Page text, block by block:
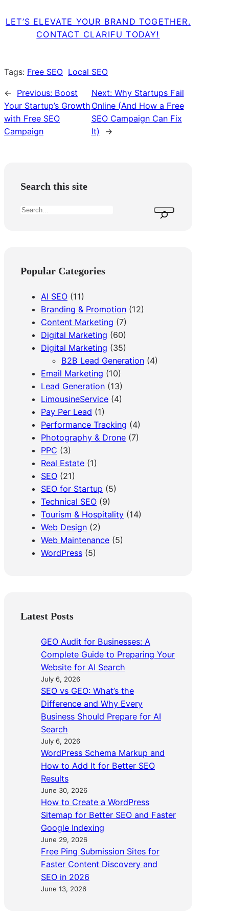
LET’S ELEVATE YOUR BRAND TOGETHER.
CONTACT CLARIFU TODAY!
Tags: Free SEO Local SEO
← Previous: Boost
Your Startup’s Growth
with Free SEO
Campaign
Next: Why Startups Fail
Online (And How a Free
SEO Campaign Can Fix
It)
→
Search this site
S
h
Popular Categories
AI SEO (11)
Branding & Promotion (12)
Content Marketing (7)
Digital Marketing (60)
Digital Marketing (35)
B2B Lead Generation (4)
Email Marketing (10)
Lead Generation (13)
LimousineService (4)
Pay Per Lead (1)
Performance Tracking (4)
Photography & Drone (7)
PPC (3)
Real Estate (1)
SEO (21)
SEO for Startup (5)
Technical SEO (9)
Tourism & Hospitality (14)
Web Design (2)
Web Maintenance (5)
WordPress (5)
Latest Posts
GEO Audit for Businesses: A
Complete Guide to Preparing Your
Website for AI Search
July 6, 2026
SEO vs GEO: What’s the
Difference and Why Every
Business Should Prepare for AI
Search
July 6, 2026
WordPress Schema Markup and
How to Add It for Better SEO
Results
June 30, 2026
How to Create a WordPress
Sitemap for Better SEO and Faster
Google Indexing
June 29, 2026
Free Ping Submission Sites for
Faster Content Discovery and
SEO in 2026
June 13, 2026